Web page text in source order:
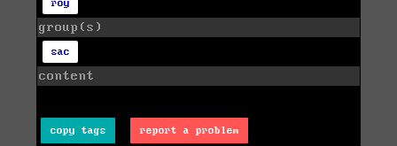
roy
group(s)
sac
content
copy tags report a problem